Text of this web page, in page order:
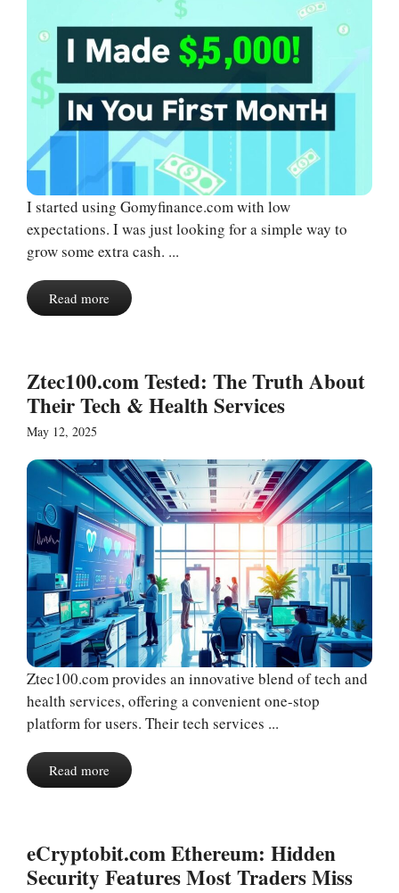
I started using Gomyfinance.com with low
expectations. I was just looking for a simple way to
grow some extra cash. ...
Read more
Ztec100.com Tested: The Truth About
Their Tech & Health Services
May 12, 2025
Ztec100.com provides an innovative blend of tech and
health services, offering a convenient one-stop
platform for users. Their tech services ...
Read more
eCryptobit.com Ethereum: Hidden
Security Features Most Traders Miss